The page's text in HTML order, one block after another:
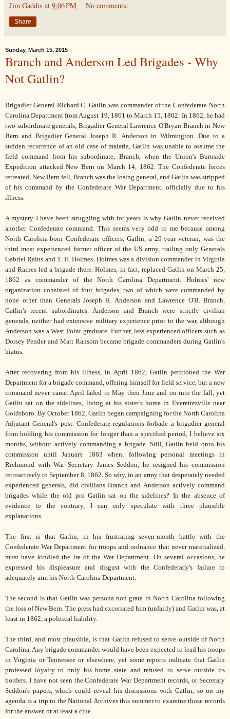
Jim Gaddis at 9:06 PM No comments:
Share
Sunday, March 15, 2015
Branch and Anderson Led Brigades - Why
Not Gatlin?
Brigadier General Richard C. Gatlin was commander of the Confederate North
Carolina Department from August 19, 1861 to March 15, 1862. In 1862, he had
two subordinate generals, Brigadier General Lawrence O'Bryan Branch in New
Bern and Brigadier General Joseph R. Anderson in Wilmington. Due to a
sudden recurrence of an old case of malaria, Gatlin was unable to assume the
field command from his subordinate, Branch, when the Union's Burnside
Expedition attacked New Bern on March 14, 1862. The Confederate forces
retreated, New Bern fell, Branch was the losing general, and Gatlin was stripped
of his command by the Confederate War Department, officially due to his
illness.
A mystery I have been struggling with for years is why Gatlin never received
another Confederate command. This seems very odd to me because among
North Carolina-born Confederate officers, Gatlin, a 29-year veteran, was the
third most experienced former officer of the US army, trailing only Generals
Gabriel Rains and T. H. Holmes. Holmes was a division commander in Virginia
and Raines led a brigade there. Holmes, in fact, replaced Gatlin on March 25,
1862 as commander of the North Carolina Department. Holmes' new
organization consisted of four brigades, two of which were commanded by
none other than Generals Joseph R. Anderson and Lawrence O'B. Branch,
Gatlin's recent subordinates. Anderson and Branch were strictly civilian
generals, neither had extensive military experience prior to the war, although
Anderson was a West Point graduate. Further, less experienced officers such as
Dorsey Pender and Matt Ransom became brigade commanders during Gatlin's
hiatus.
After recovering from his illness, in April 1862, Gatlin petitioned the War
Department for a brigade command, offering himself for field service, but a new
command never came. April faded to May then June and on into the fall, yet
Gatlin sat on the sidelines, living at his sister's home in Everettesville near
Goldsboro. By October 1862, Gatlin began campaigning for the North Carolina
Adjutant General's post. Confederate regulations forbade a brigadier general
from holding his commission for longer than a specified period, I believe six
months, without actively commanding a brigade. Still, Gatlin held onto his
commission until January 1863 when, following personal meetings in
Richmond with War Secretary James Seddon, he resigned his commission
retroactively to September 8, 1862. So why, in an army that desperately needed
experienced generals, did civilians Branch and Anderson actively command
brigades while the old pro Gatlin sat on the sidelines? In the absence of
evidence to the contrary, I can only speculate with three plausible
explanations.
The first is that Gatlin, in his frustrating seven-month battle with the
Confederate War Department for troops and ordnance that never materialized,
must have kindled the ire of the War Department. On several occasions, he
expressed his displeasure and disgust with the Confederacy's failure to
adequately arm his North Carolina Department.
The second is that Gatlin was persona non grata in North Carolina following
the loss of New Bern. The press had excoriated him (unfairly) and Gatlin was, at
least in 1862, a political liability.
The third, and most plausible, is that Gatlin refused to serve outside of North
Carolina. Any brigade commander would have been expected to lead his troops
in Virginia or Tennessee or elsewhere, yet some reports indicate that Gatlin
professed loyalty to only his home state and refused to serve outside its
borders. I have not seen the Confederate War Department records, or Secretary
Seddon's papers, which could reveal his discussions with Gatlin, so on my
agenda is a trip to the National Archives this summer to examine those records
for the answer, or at least a clue.